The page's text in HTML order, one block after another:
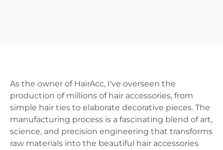
As the owner of HairAcc, I've overseen the
production of millions of hair accessories, from
simple hair ties to elaborate decorative pieces. The
manufacturing process is a fascinating blend of art,
science, and precision engineering that transforms
raw materials into the beautiful hair accessories